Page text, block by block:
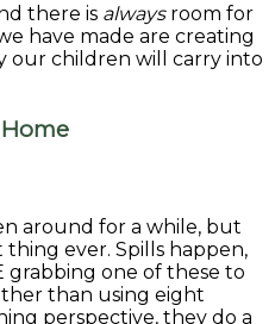
there is alwaysroom for
have made are creating
our children will carry into
Home
around for a while, but
ever. Spills happen,
grabbing one of these to
than using eight
perspective, they do a